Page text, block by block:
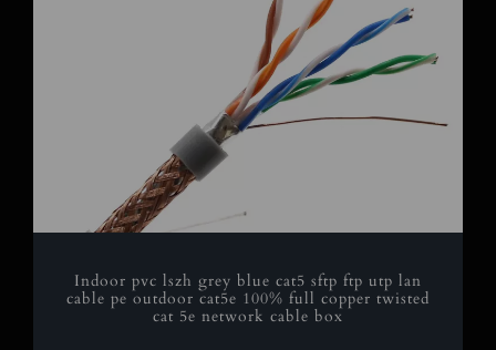
Indoor pvc lszh grey blue cat5 sftp ftp utp lan
cable pe outdoor cat5e 100% full copper twisted
cat 5e network cable box